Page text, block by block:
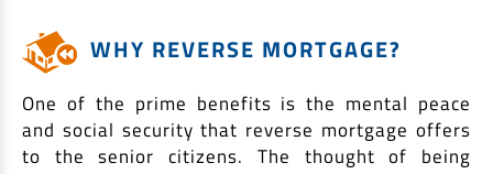
WHY REVERSE MORTGAGE?
One of the prime benefits is the mental peace
and social security that reverse mortgage offers
to the senior citizens. The thought of being